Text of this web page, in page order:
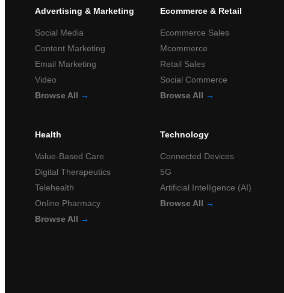
Advertising & Marketing
Social Media
Content Marketing
Email Marketing
Video
Browse All →
Health
Value-Based Care
Digital Therapeutics
Telehealth
Online Pharmacy
Browse All →
Ecommerce & Retail
Ecommerce Sales
Mcommerce
Retail Sales
Social Commerce
Browse All →
Technology
Connected Devices
5G
Artificial Intelligence (AI)
Browse All →